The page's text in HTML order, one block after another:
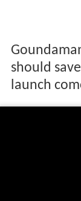
should
launch